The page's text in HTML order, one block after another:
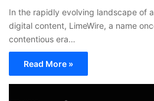
In the rapidly evolving landscape of
digital content, LimeWire, a name
contentious era…
Read More »